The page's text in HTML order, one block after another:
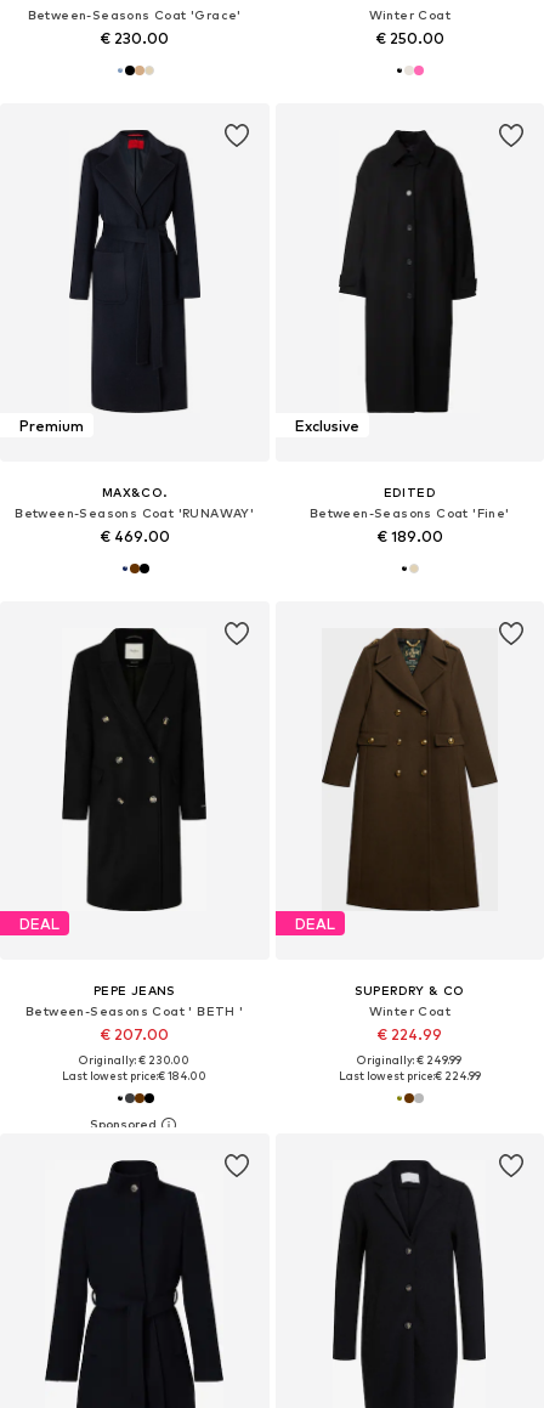
Between-Seasons Coat 'Grace'
€ 230.00
Winter Coat
€ 250.00
Premium
MAX&CO.
Between-Seasons Coat 'RUNAWAY'
€ 469.00
Exclusive
EDITED
Between-Seasons Coat 'Fine'
€ 189.00
DEAL
PEPE JEANS
Between-Seasons Coat ' BETH '
€ 207.00
Originally: € 230.00
Last lowest price:€ 184.00
DEAL
SUPERDRY & CO
Winter Coat
€ 224.99
Originally: € 249.99
Last lowest price:€ 224.99